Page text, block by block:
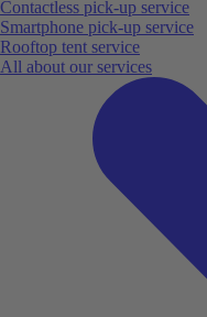
Contactless pick-up service
Smartphone pick-up service
Rooftop tent service
All about our services